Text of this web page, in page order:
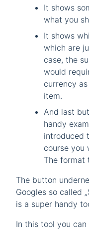
It shows
what you
It shows
which are
case, the
would
currency
item.
And last
handy
introduced
course you
The format
The button
Googles so called
is a super handy
In this tool you